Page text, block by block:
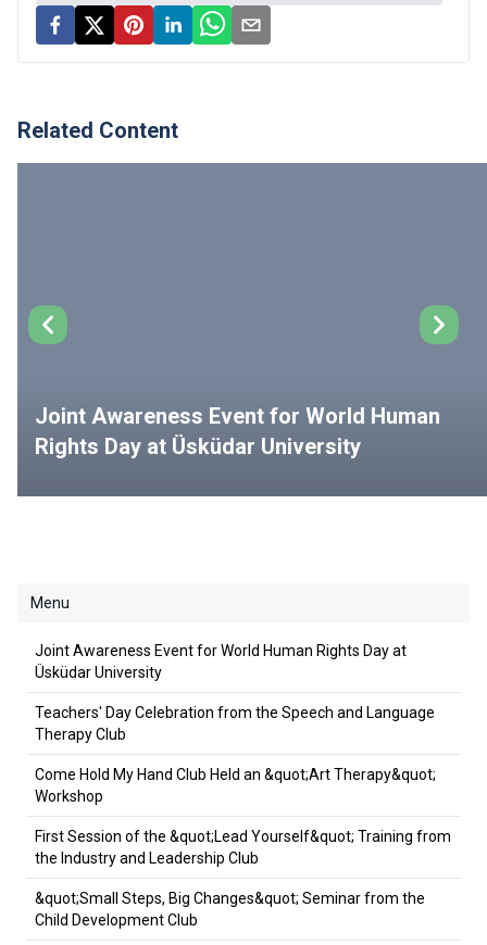
Related Content
Joint Awareness Event for World Human
Rights Day at Üsküdar University
Menu
Joint Awareness Event for World Human Rights Day at
Üsküdar University
Teachers' Day Celebration from the Speech and Language
Therapy Club
Come Hold My Hand Club Held an &quot;Art Therapy&quot;
Workshop
First Session of the &quot;Lead Yourself&quot; Training from
the Industry and Leadership Club
&quot;Small Steps, Big Changes&quot; Seminar from the
Child Development Club